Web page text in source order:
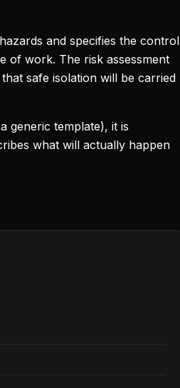
and specifies the control
of work. The risk assessment
safe isolation will be carried
generic template), it is
what will actually happen